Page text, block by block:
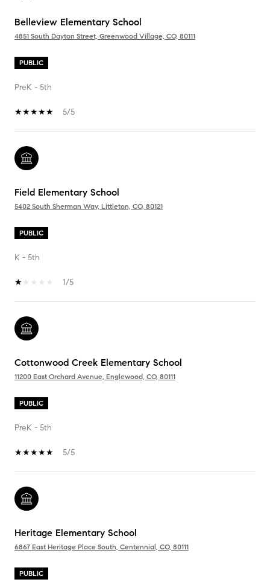
Belleview Elementary School
4851 South Dayton Street, Greenwood Village, CO, 80111
PUBLIC
PreK - 5th
5/5
Field Elementary School
5402 South Sherman Way, Littleton, CO, 80121
PUBLIC
K - 5th
1/5
Cottonwood Creek Elementary School
11200 East Orchard Avenue, Englewood, CO, 80111
PUBLIC
PreK - 5th
5/5
Heritage Elementary School
6867 East Heritage Place South, Centennial, CO, 80111
PUBLIC